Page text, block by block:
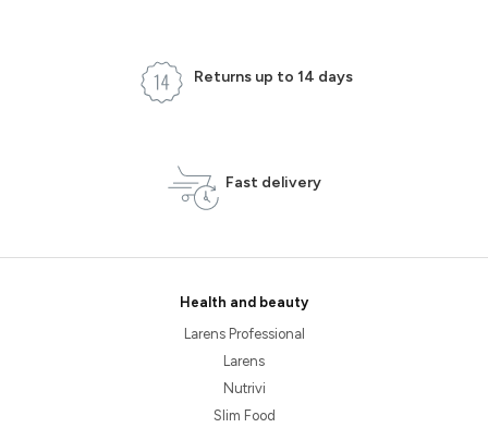
Returns up to 14 days
Fast delivery
Health and beauty
Larens Professional
Larens
Nutrivi
Slim Food